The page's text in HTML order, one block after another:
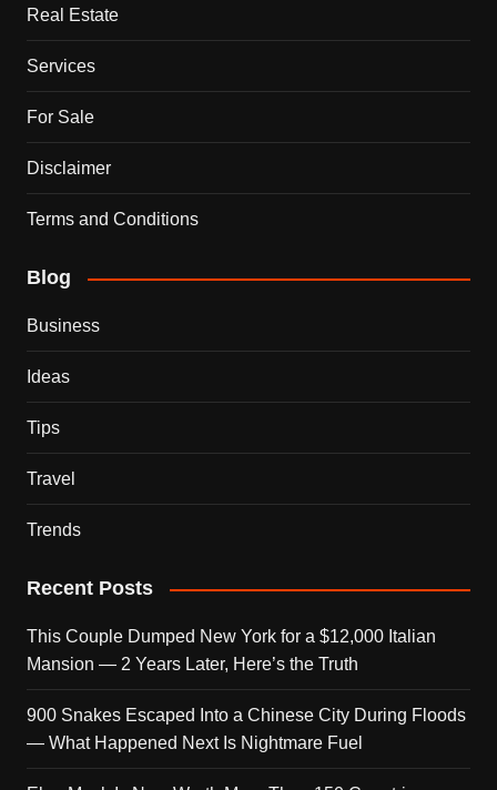
Real Estate
Services
For Sale
Disclaimer
Terms and Conditions
Blog
Business
Ideas
Tips
Travel
Trends
Recent Posts
This Couple Dumped New York for a $12,000 Italian
Mansion — 2 Years Later, Here’s the Truth
900 Snakes Escaped Into a Chinese City During Floods
— What Happened Next Is Nightmare Fuel